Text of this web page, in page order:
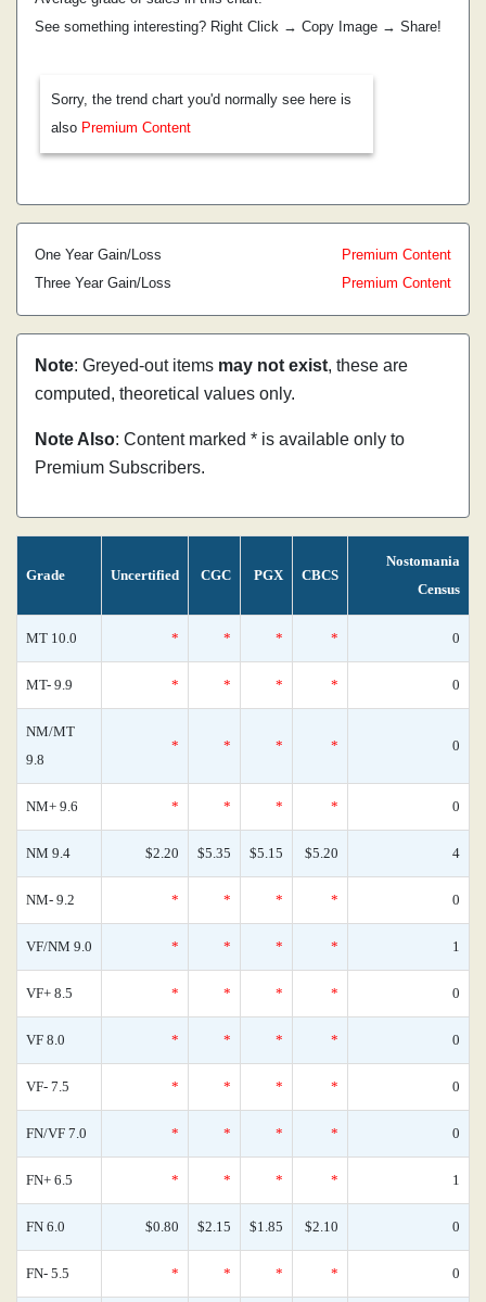
See something interesting? Right Click → Copy Image → Share!
Sorry, the trend chart you'd normally see here is
also Premium Content
One Year Gain/Loss
Premium Content
Three Year Gain/Loss
Premium Content
Note: Greyed-out items may not exist, these are
computed, theoretical values only.
Note Also: Content marked * is available only to
Premium Subscribers.
Grade Uncertified CGC PGX CBCS
Nostomania
Census
MT 10.0 * * * * 0
MT- 9.9 * * * * 0
NM/MT
9.8
* * * * 0
NM+ 9.6 * * * * 0
NM 9.4 $2.20 $5.35 $5.15 $5.20 4
NM- 9.2 * * * * 0
VF/NM 9.0 * * * * 1
VF+ 8.5 * * * * 0
VF 8.0 * * * * 0
VF- 7.5 * * * * 0
FN/VF 7.0 * * * * 0
FN+ 6.5 * * * * 1
FN 6.0 $0.80 $2.15 $1.85 $2.10 0
FN- 5.5 * * * * 0